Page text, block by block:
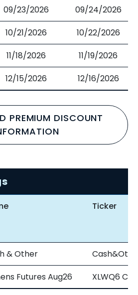
09/23/2026
09/24/2026
10/21/2026
10/22/2026
11/18/2026
11/19/2026
12/15/2026 12/16/2026
PREMIUM DISCOUNT
Ticker
& Other
Futures Aug26 XLWQ6